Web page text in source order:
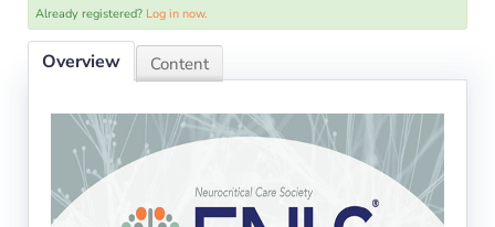
Already registered? Log in now.
Overview Content